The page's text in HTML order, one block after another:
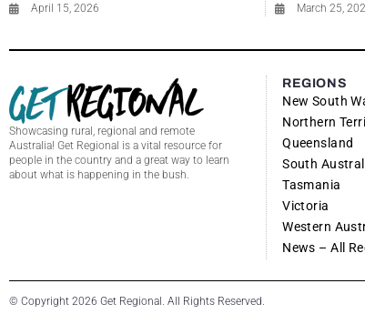
April 15, 2026 March 25,
Showcasing rural, regional and remote
Australia! Get Regional is a vital resource for
people in the country and a great way to learn
about what is happening in the bush.
REGIONS
New South
Northern
Queensland
South
Tasmania
Victoria
Western
News – All
© Copyright 2026 Get Regional. All Rights Reserved.